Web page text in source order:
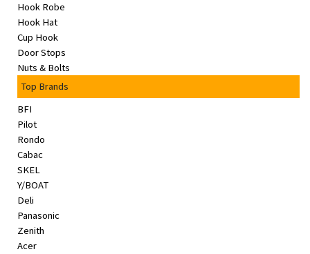
Browse
Brands
Hook Robe
Hook Hat
Cup Hook
Door Stops
Nuts & Bolts
Top Brands
BFI
Pilot
Rondo
Cabac
SKEL
Y/BOAT
Deli
Panasonic
Zenith
Acer